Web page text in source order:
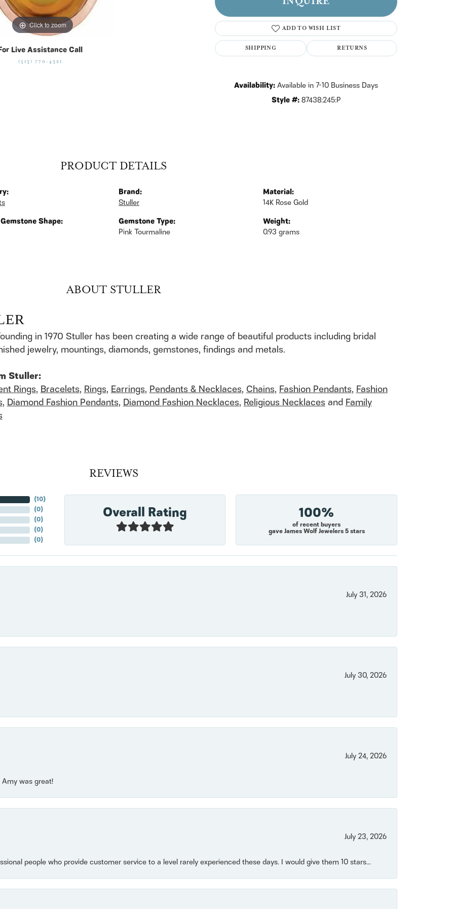
Click to zoom
Live Assistance Call
(513) 770-4321
ADD TO WISH LIST
SHIPPING RETURNS
Availability:Available in 7-10 Business Days
Style #: 87438:245:P
PRODUCT DETAILS
Shape:
Brand:
Stuller
Gemstone Type:
Pink Tourmaline
Material:
14K Rose Gold
Weight:
0.93 grams
ABOUT STULLER
in 1970 Stuller has been creating a wide range of beautiful products including bridal
jewelry, mountings, diamonds, gemstones, findings and metals.
Stuller:
Rings,Bracelets,Rings,Earrings,Pendants & Necklaces,Chains,Fashion Pendants,Fashion
,Diamond Fashion Pendants,Diamond Fashion Necklaces,Religious NecklacesandFamily
REVIEWS
(10)
(0)
(0)
(0)
(0)
Overall Rating 100%
of recent buyers
gave James Wolf Jewelers 5 stars
July 31, 2026
July 30, 2026
July 24, 2026
was great!
July 23, 2026
people who provide customer service to a level rarely experienced these days. I would give them 10 stars...